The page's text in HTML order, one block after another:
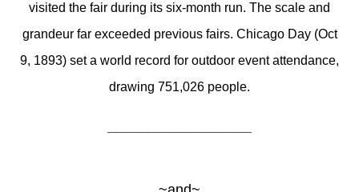
visited the fair during its six-month run. The scale and
grandeur far exceeded previous fairs. Chicago Day (Oct
9, 1893) set a world record for outdoor event attendance,
drawing 751,026 people.